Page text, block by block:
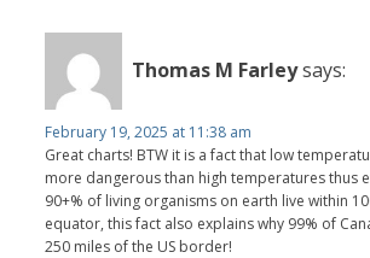
Thomas M Farleysays:
February 19, 2025 at 11:38 am
Great charts! BTW it is a fact that low
more dangerous than high temperatures thus
90+% of living organisms on earth live within
equator, this fact also explains why 99% of
250 miles of the US border!